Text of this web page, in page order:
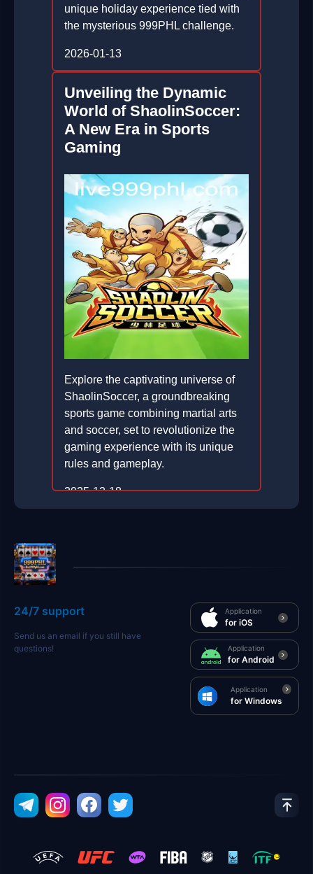
unique holiday experience tied with
the mysterious 999PHL challenge.
2026-01-13
Unveiling the Dynamic
World of ShaolinSoccer:
A New Era in Sports
Gaming
Explore the captivating universe of
ShaolinSoccer, a groundbreaking
sports game combining martial arts
and soccer, set to revolutionize the
gaming experience with its unique
rules and gameplay.
2025-12-18
24/7 support
Send us an email if you still have
questions!
Application
for iOS
Application
for Android
Application
for Windows